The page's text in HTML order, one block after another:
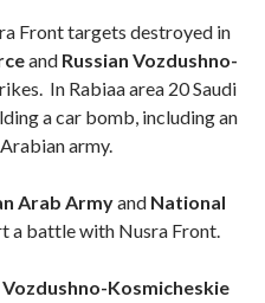
Front targets destroyed in
and Russian Vozdushno-
In Rabiaa area 20 Saudi
a car bomb, including an
army.
Arab Armyand National
a battle with Nusra Front.
Vozdushno-Kosmicheskie